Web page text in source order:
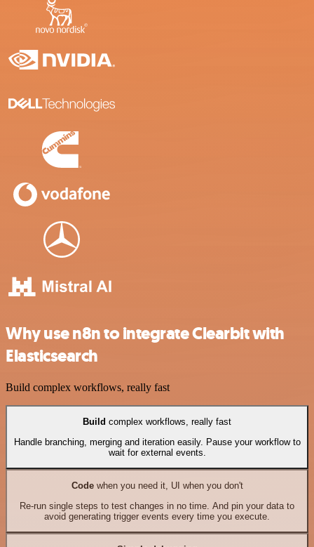
Why use n8n to integrate Clearbit with
Elasticsearch
Build complex workflows, really fast
Build complex workflows, really fast
Handle branching, merging and iteration easily. Pause your workflow to
wait for external events.
Codewhen you need it, UI when you don't
Re-run single steps to test changes in no time. And pin your data to
avoid generating trigger events every time you execute.